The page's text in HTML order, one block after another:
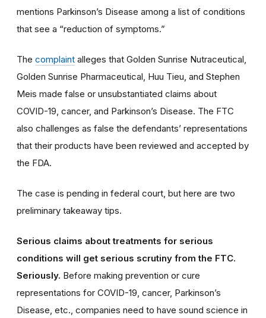
mentions Parkinson’s Disease among a list of conditions
that see a “reduction of symptoms.”
The complaint alleges that Golden Sunrise Nutraceutical,
Golden Sunrise Pharmaceutical, Huu Tieu, and Stephen
Meis made false or unsubstantiated claims about
COVID-19, cancer, and Parkinson’s Disease. The FTC
also challenges as false the defendants’ representations
that their products have been reviewed and accepted by
the FDA.
The case is pending in federal court, but here are two
preliminary takeaway tips.
Serious claims about treatments for serious
conditions will get serious scrutiny from the FTC.
Seriously. Before making prevention or cure
representations for COVID-19, cancer, Parkinson’s
Disease , etc., companies need to have sound science in